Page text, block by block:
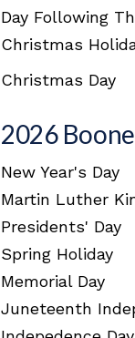
Day Following
Christmas
Christmas Day
2026
New Year's Day
Martin Luther
Presidents' Day
Spring Holiday
Memorial Day
Juneteenth